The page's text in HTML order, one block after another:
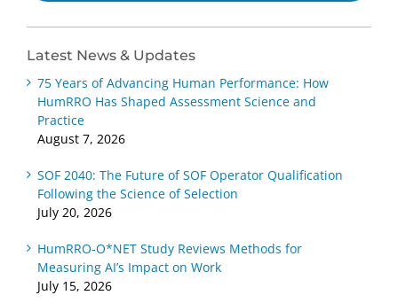
Latest News & Updates
75 Years of Advancing Human Performance: How
HumRRO Has Shaped Assessment Science and
Practice
August 7, 2026
SOF 2040: The Future of SOF Operator Qualification
Following the Science of Selection
July 20, 2026
HumRRO-O*NET Study Reviews Methods for
Measuring AI’s Impact on Work
July 15, 2026